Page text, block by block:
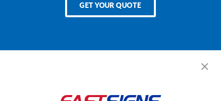
GET YOUR QUOTE
Services